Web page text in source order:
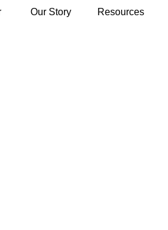
Our Story Resources